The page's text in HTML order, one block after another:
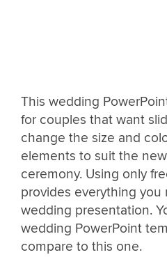
This wedding
for couples that want
change the size and
elements to suit the
ceremony. Using only
provides everything
wedding presentation.
wedding PowerPoint
compare to this one.